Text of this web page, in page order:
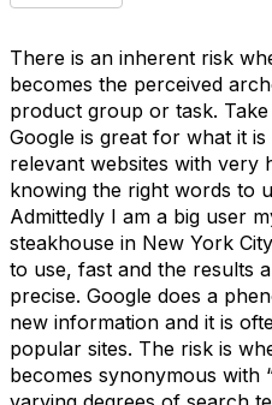
There is an inherent risk
becomes the perceived
product group or task.
Google is great for what it
relevant websites with very
knowing the right words to
Admittedly I am a big user
steakhouse in New York
to use, fast and the results
precise. Google does a
new information and it is
popular sites. The risk is
becomes synonymous with